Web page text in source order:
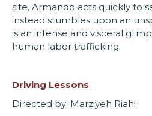
site, Armando acts quickly to
instead stumbles upon an
is an intense and visceral
human labor trafficking.
Driving Lessons
Directed by: Marziyeh Riahi